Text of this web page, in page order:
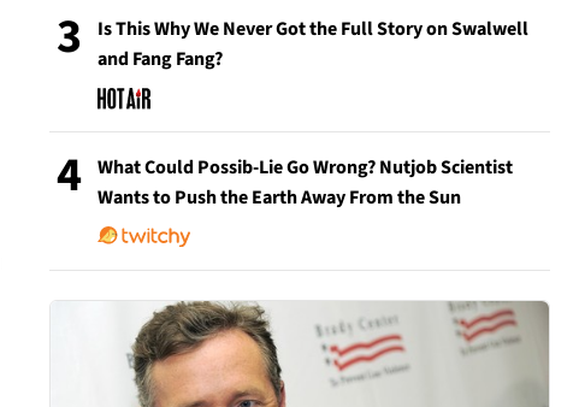
3
Is This Why We Never Got the Full Story on Swalwell
and Fang Fang?
4
What Could Possib-Lie Go Wrong? Nutjob Scientist
Wants to Push the Earth Away From the Sun